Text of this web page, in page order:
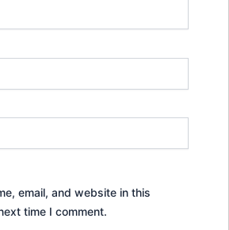
email, and website in this
time I comment.